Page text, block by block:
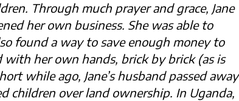
Through much prayer and grace, Jane
her own business. She was able to
found a way to save enough money to
her own hands, brick by brick (as is
while ago, Jane’s husband passed away
children over land ownership. In Uganda,